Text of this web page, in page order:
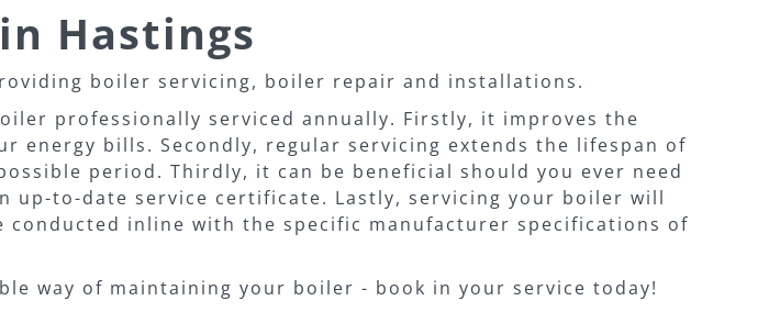
Hastings
boiler servicing, boiler repair and installations.
professionally serviced annually. Firstly, it improves the
energy bills. Secondly, regular servicing extends the lifespan of
period. Thirdly, it can be beneficial should you ever need
to-date service certificate. Lastly, servicing your boiler will
inline with the specific manufacturer specifications of
way of maintaining your boiler - book in your service today!